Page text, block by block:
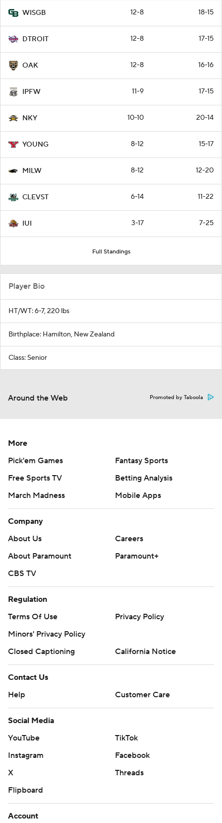
WISGB 12-8 18-15
DTROIT 12-8 17-15
OAK 12-8 16-16
IPFW 11-9 17-15
NKY 10-10 20-14
YOUNG 8-12 15-17
MILW 8-12 12-20
CLEVST 6-14 11-22
IUI 3-17 7-25
Full Standings
Player Bio
HT/WT: 6-7, 220 lbs
Birthplace: Hamilton, New Zealand
Class: Senior
Around the Web Promoted by Taboola
More
Pick'em Games
Fantasy Sports
Free Sports TV
Betting Analysis
March Madness
Mobile Apps
Company
About Us
Careers
About Paramount
Paramount+
CBS TV
Regulation
Terms Of Use
Privacy Policy
Minors' Privacy Policy
Closed Captioning
California Notice
Contact Us
Help
Customer Care
Social Media
YouTube
TikTok
Instagram
Facebook
X
Threads
Flipboard
Account